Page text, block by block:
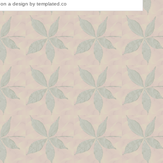
a design by templated.co